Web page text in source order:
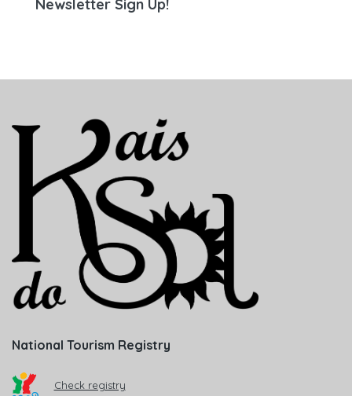
Newsletter Sign Up!
National Tourism Registry
Check registry